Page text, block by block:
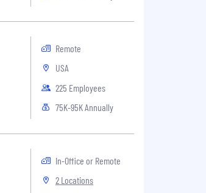
Remote
USA
225 Employees
75K-95K Annually
In-Office or Remote
2 Locations